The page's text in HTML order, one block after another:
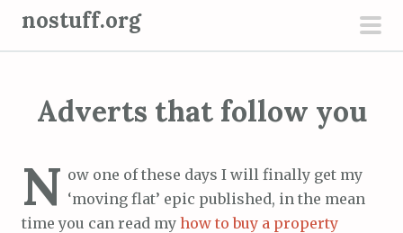
nostuff.org
Adverts that follow you
N ow one of these days I will finally get my
‘moving flat’ epic published, in the mean
time you can read my how to buy a property